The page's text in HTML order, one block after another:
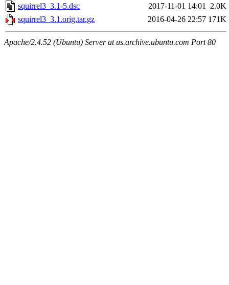
squirrel3_3.1-5.dsc
2017-11-01 14:01 2.0K
squirrel3_3.1.orig.tar.gz
2016-04-26 22:57 171K
Apache/2.4.52 (Ubuntu) Server at us.archive.ubuntu.com Port 80